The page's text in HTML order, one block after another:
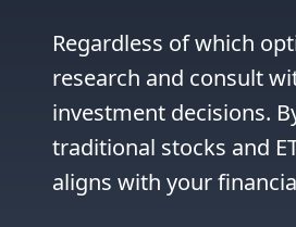
Regardless of which
research and consult
investment decisions.
traditional stocks and
aligns with your